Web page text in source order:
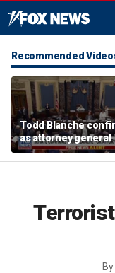
Recommended
Todd Blanche
as attorney general
By